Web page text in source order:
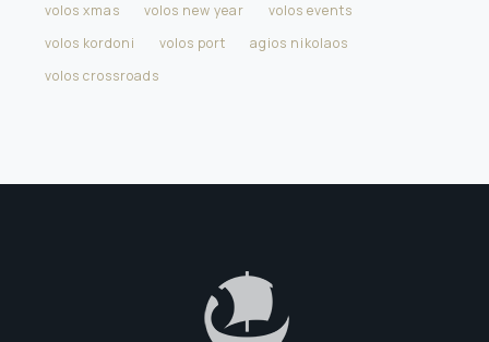
volos xmas
volos new year
volos events
volos kordoni
volos port
agios nikolaos
volos crossroads